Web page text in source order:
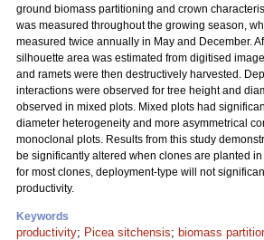
ground biomass partitioning and crown
was measured throughout the growing season,
measured twice annually in May and December.
silhouette area was estimated from digitised
and ramets were then destructively harvested.
interactions were observed for tree height and
observed in mixed plots. Mixed plots had
diameter heterogeneity and more asymmetrical
monoclonal plots. Results from this study
be significantly altered when clones are planted
for most clones, deployment-type will not
productivity.
Keywords
productivity; Picea sitchensis; biomass